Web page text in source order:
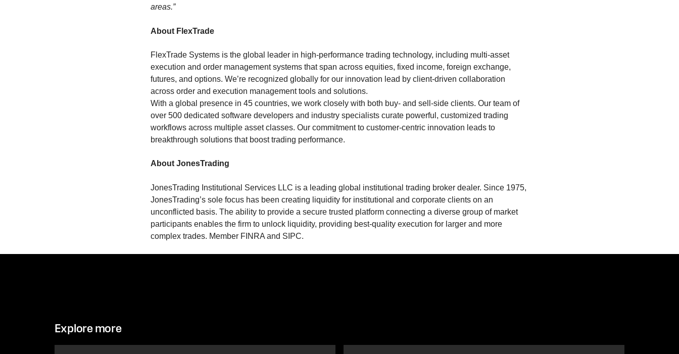
areas.”
About FlexTrade
FlexTrade Systems is the global leader in high-performance trading technology, including multi-asset
execution and order management systems that span across equities, fixed income, foreign exchange,
futures, and options. We’re recognized globally for our innovation lead by client-driven collaboration
across order and execution management tools and solutions.
With a global presence in 45 countries, we work closely with both buy- and sell-side clients. Our team of
over 500 dedicated software developers and industry specialists curate powerful, customized trading
workflows across multiple asset classes. Our commitment to customer-centric innovation leads to
breakthrough solutions that boost trading performance.
About JonesTrading
JonesTrading Institutional Services LLC is a leading global institutional trading broker dealer. Since 1975,
JonesTrading’s sole focus has been creating liquidity for institutional and corporate clients on an
unconflicted basis. The ability to provide a secure trusted platform connecting a diverse group of market
participants enables the firm to unlock liquidity, providing best-quality execution for larger and more
complex trades. Member FINRA and SIPC.
Explore more